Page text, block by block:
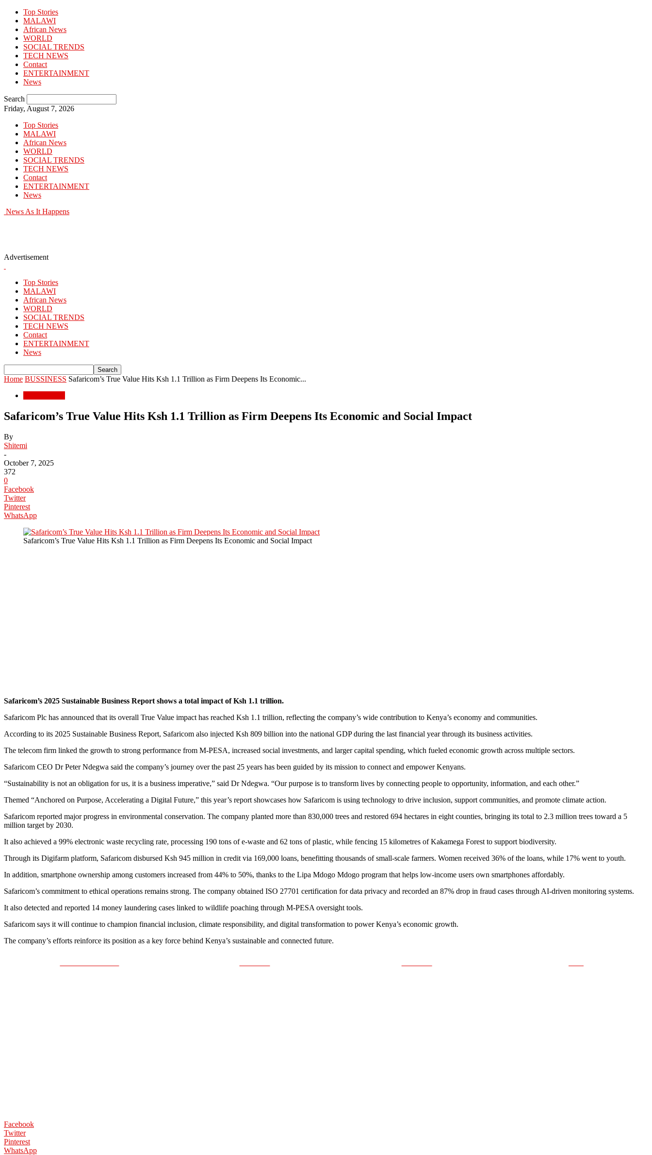
Top Stories
MALAWI
African News
WORLD
SOCIAL TRENDS
TECH NEWS
Contact
ENTERTAINMENT
News
Search
Friday, August 7, 2026
Top Stories
MALAWI
African News
WORLD
SOCIAL TRENDS
TECH NEWS
Contact
ENTERTAINMENT
News
News As It Happens
Advertisement
Top Stories
MALAWI
African News
WORLD
SOCIAL TRENDS
TECH NEWS
Contact
ENTERTAINMENT
News
Home BUSSINESS Safaricom’s True Value Hits Ksh 1.1 Trillion as Firm Deepens Its Economic...
Safaricom’s True Value Hits Ksh 1.1 Trillion as Firm Deepens Its Economic and Social Impact
By
Shitemi
-
October 7, 2025
372
0
Facebook
Twitter
Pinterest
WhatsApp
Safaricom’s True Value Hits Ksh 1.1 Trillion as Firm Deepens Its Economic and Social Impact
Safaricom’s 2025 Sustainable Business Report shows a total impact of Ksh 1.1 trillion.
Safaricom Plc has announced that its overall True Value impact has reached Ksh 1.1 trillion, reflecting the company’s wide contribution to Kenya’s economy and communities.
According to its 2025 Sustainable Business Report, Safaricom also injected Ksh 809 billion into the national GDP during the last financial year through its business activities.
The telecom firm linked the growth to strong performance from M-PESA, increased social investments, and larger capital spending, which fueled economic growth across multiple sectors.
Safaricom CEO Dr Peter Ndegwa said the company’s journey over the past 25 years has been guided by its mission to connect and empower Kenyans.
“Sustainability is not an obligation for us, it is a business imperative,” said Dr Ndegwa. “Our purpose is to transform lives by connecting people to opportunity, information, and each other.”
Themed “Anchored on Purpose, Accelerating a Digital Future,” this year’s report showcases how Safaricom is using technology to drive inclusion, support communities, and promote climate action.
Safaricom reported major progress in environmental conservation. The company planted more than 830,000 trees and restored 694 hectares in eight counties, bringing its total to 2.3 million trees toward a 5
million target by 2030.
It also achieved a 99% electronic waste recycling rate, processing 190 tons of e-waste and 62 tons of plastic, while fencing 15 kilometres of Kakamega Forest to support biodiversity.
Through its Digifarm platform, Safaricom disbursed Ksh 945 million in credit via 169,000 loans, benefitting thousands of small-scale farmers. Women received 36% of the loans, while 17% went to youth.
In addition, smartphone ownership among customers increased from 44% to 50%, thanks to the Lipa Mdogo Mdogo program that helps low-income users own smartphones affordably.
Safaricom’s commitment to ethical operations remains strong. The company obtained ISO 27701 certification for data privacy and recorded an 87% drop in fraud cases through AI-driven monitoring systems.
It also detected and reported 14 money laundering cases linked to wildlife poaching through M-PESA oversight tools.
Safaricom says it will continue to champion financial inclusion, climate responsibility, and digital transformation to power Kenya’s economic growth.
The company’s efforts reinforce its position as a key force behind Kenya’s sustainable and connected future.
Facebook
Twitter
Pinterest
WhatsApp